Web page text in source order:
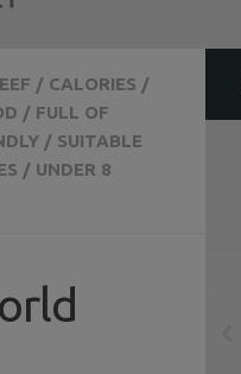
/ CALORIES /
/ FULL OF
/ SUITABLE
/ UNDER 8